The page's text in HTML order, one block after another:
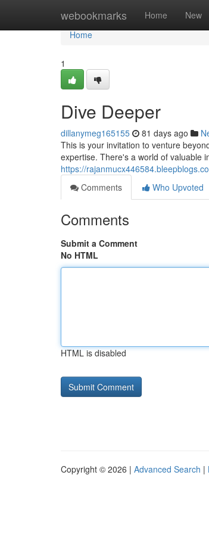
webookmarks Home New
Home
Home
1
Dive Deeper
dillanymeg165155 81 days ago
This is your invitation to venture
expertise. There's a world of valuable
https://
Comments
Who Upvoted
Comments
Submit a Comment
No HTML
HTML is disabled
Copyright © 2026 | Advanced Search |